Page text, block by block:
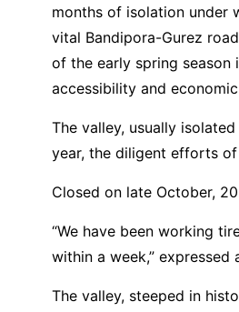
months of isolation under
vital Bandipora-Gurez
of the early spring season
accessibility and
The valley, usually
year, the diligent efforts
Closed on late October,
“We have been working
within a week,”
The valley, steeped in